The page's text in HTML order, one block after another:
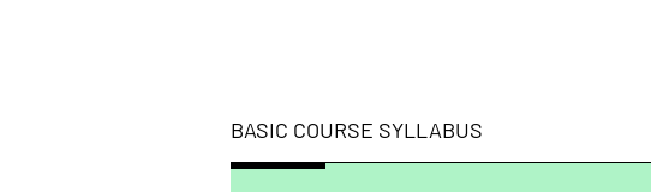
BASIC ​COURSE SYLLABUS